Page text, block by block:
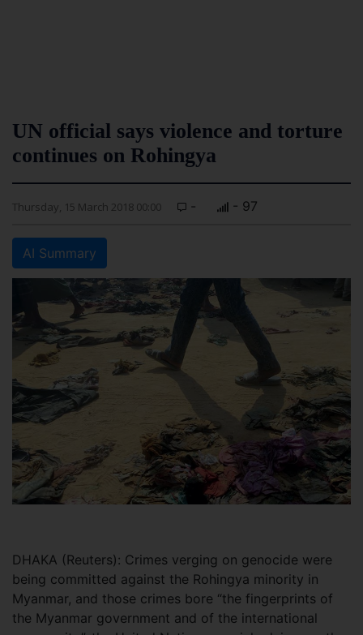
UN official says violence and torture
continues on Rohingya
Thursday, 15 March 2018 00:00 - - 97
AI Summary
DHAKA (Reuters): Crimes verging on genocide were
being committed against the Rohingya minority in
Myanmar, and those crimes bore “the fingerprints of
the Myanmar government and of the international